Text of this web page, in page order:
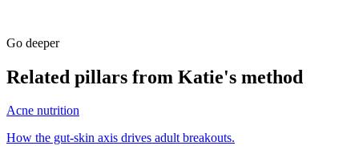
Go deeper
Related pillars from Katie's method
Acne nutrition
How the gut-skin axis drives adult breakouts.